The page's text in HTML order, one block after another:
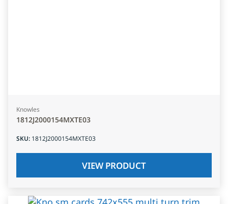
Knowles
1812J2000154MXTE03
SKU: 1812J2000154MXTE03
VIEW PRODUCT